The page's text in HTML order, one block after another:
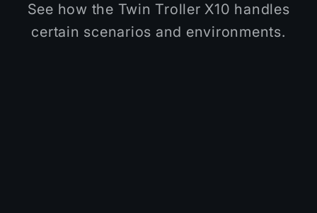
See how the Twin Troller X10 handles
certain scenarios and environments.